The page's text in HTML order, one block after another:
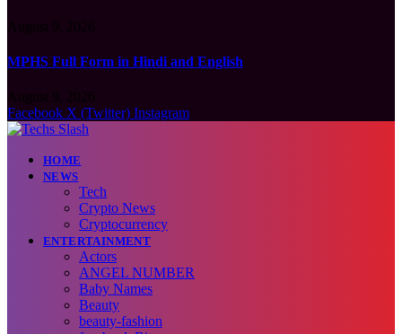
MPHS Full Form in Hindi and English
Facebook X (Twitter) Instagram
HOME
NEWS
Tech
Crypto News
Cryptocurrency
ENTERTAINMENT
Actors
ANGEL NUMBER
Baby Names
Beauty
beauty-fashion